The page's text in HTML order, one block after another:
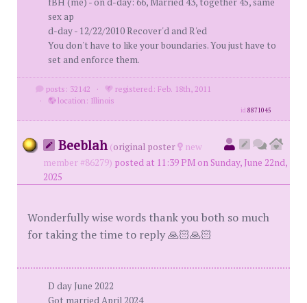
sex ap
d-day - 12/22/2010 Recover'd and R'ed
You don't have to like your boundaries. You just have to
set and enforce them.
posts: 32142 ·
registered: Feb. 18th, 2011
·
location: Illinois
id8871045
Beeblah (original poster
new
member #86279) posted at 11:39 PM on Sunday, June 22nd,
2025
Wonderfully wise words thank you both so much
for taking the time to reply 🙏🏻🙏🏻
D day June 2022
Got married April 2024